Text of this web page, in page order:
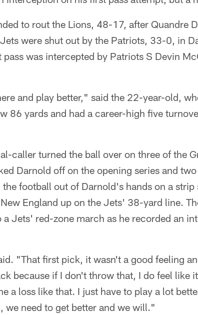
to rout the Lions, 48-17, after Quandre
were shut out by the Patriots, 33-0, in
was intercepted by Patriots S Devin
and play better," said the 22-year-old,
86 yards and had a career-high five
caller turned the ball over on three of the
Darnold off on the opening series and two
football out of Darnold's hands on a strip
England up on the Jets' 38-yard line.
a Jets' red-zone march as he recorded an
"That first pick, it wasn't a good feeling
because if I don't throw that, I do feel like
a loss like that. I just have to play a lot
we need to get better and we will."